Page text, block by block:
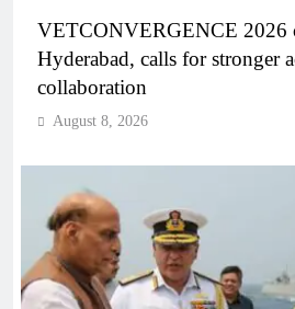
VETCONVERGENCE 2026
Hyderabad, calls for stronger
collaboration
August 8, 2026